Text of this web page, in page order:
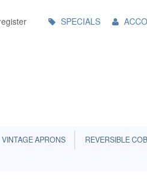
Menu SPECIALS
VINTAGE APRONS REVERSIBLE